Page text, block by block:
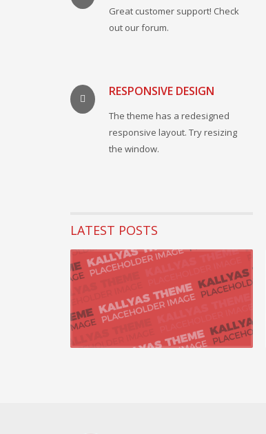
Great customer support! Check
out our forum.
RESPONSIVE DESIGN
The theme has a redesigned
responsive layout. Try resizing
the window.
LATEST POSTS